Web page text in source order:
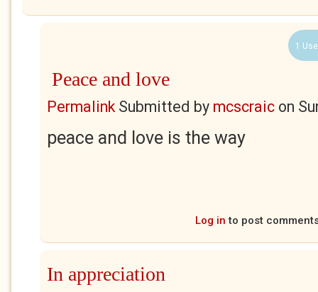
1
Peace and love
PermalinkSubmitted by mcscraic on
peace and love is the way
Log in to post
In appreciation